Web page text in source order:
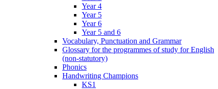
Year 4
Year 5
Year 6
Year 5 and 6
Vocabulary, Punctuation and Grammar
Glossary for the programmes of study for English
(non-statutory)
Phonics
Handwriting Champions
KS1